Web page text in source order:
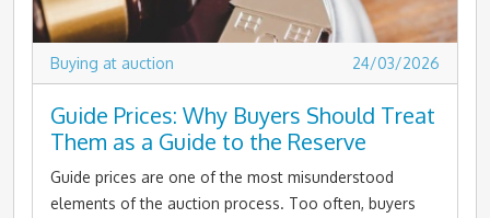
Buying at auction 24/03/2026
Guide Prices: Why Buyers Should Treat
Them as a Guide to the Reserve
Guide prices are one of the most misunderstood
elements of the auction process. Too often, buyers